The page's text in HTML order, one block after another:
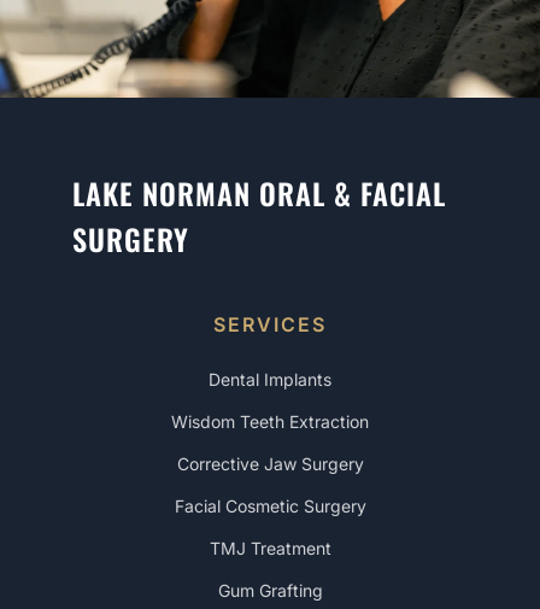
LAKE NORMAN ORAL & FACIAL
SURGERY
SERVICES
Dental Implants
Wisdom Teeth Extraction
Corrective Jaw Surgery
Facial Cosmetic Surgery
TMJ Treatment
Gum Grafting